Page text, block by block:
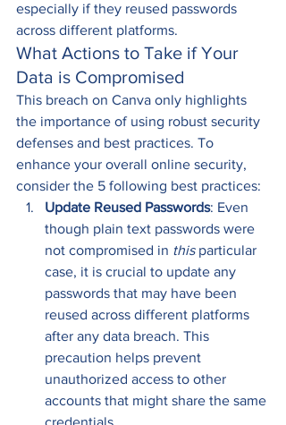
especially if they reused passwords
across different platforms.
What Actions to Take if Your
Data is Compromised
This breach on Canva only highlights
the importance of using robust security
defenses and best practices. To
enhance your overall online security,
consider the 5 following best practices:
Update Reused Passwords: Even
though plain text passwords were
not compromised in this particular
case, it is crucial to update any
passwords that may have been
reused across different platforms
after any data breach. This
precaution helps prevent
unauthorized access to other
accounts that might share the same